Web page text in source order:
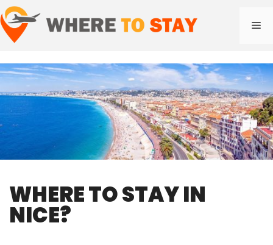
Skip
to
content
WHERE TO STAY IN
NICE?